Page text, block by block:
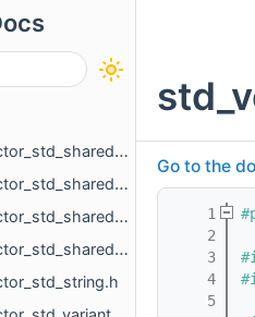
Go to the
    1
    2
    3
    4
    5